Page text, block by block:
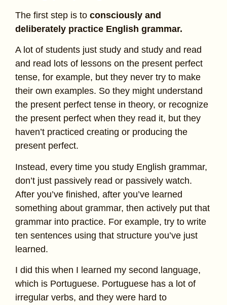
The first step is to consciously and
deliberately practice English grammar.
A lot of students just study and study and read
and read lots of lessons on the present perfect
tense, for example, but they never try to make
their own examples. So they might understand
the present perfect tense in theory, or recognize
the present perfect when they read it, but they
haven’t practiced creating or producing the
present perfect.
Instead, every time you study English grammar,
don’t just passively read or passively watch.
After you’ve finished, after you’ve learned
something about grammar, then actively put that
grammar into practice. For example, try to write
ten sentences using that structure you’ve just
learned.
I did this when I learned my second language,
which is Portuguese. Portuguese has a lot of
irregular verbs, and they were hard to